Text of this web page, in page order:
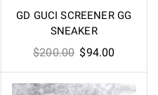
GD GUCI SCREENER GG
SNEAKER
$200.00 Original
price
was:
$94.00
price
is: